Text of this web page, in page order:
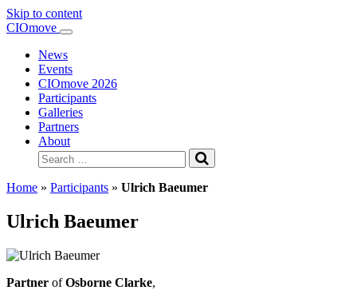
Skip to content
Main
Navigation
CIOmove
News
Events
CIOmove 2026
Participants
Galleries
Partners
About
Search
for:
Home » Participants » Ulrich Baeumer
Ulrich Baeumer
Partner ofOsborne Clarke,